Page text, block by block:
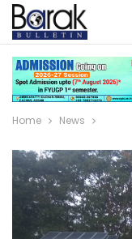
Home News